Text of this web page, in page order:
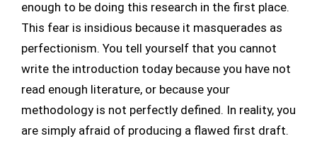
enough to be doing this research in the first place.
This fear is insidious because it masquerades as
perfectionism. You tell yourself that you cannot
write the introduction today because you have not
read enough literature, or because your
methodology is not perfectly defined. In reality, you
are simply afraid of producing a flawed first draft.